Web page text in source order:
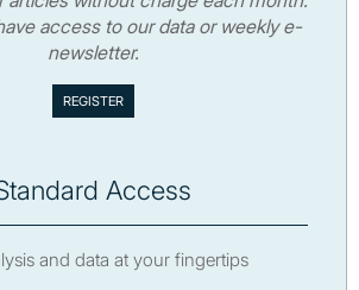
access to our data or weekly e-
newsletter.
Access
and data at your fingertips